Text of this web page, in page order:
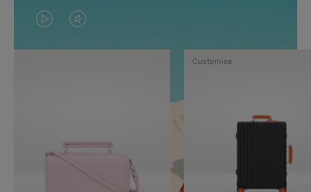
VIDEO
IS
TO
VIDEO
IS
UNMUTE
Customise